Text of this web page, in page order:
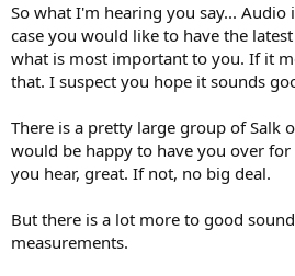
convertible roadster. For fun, like an
serious performer because the concept
So what I'm hearing you say...
case you would like to have the
what is most important to you. If it
that. I suspect you hope it sounds
There is a pretty large group of Salk
would be happy to have you over
you hear, great. If not, no big deal.
But there is a lot more to good
measurements.